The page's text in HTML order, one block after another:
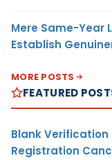
Mere Same-Year
Establish
MORE POSTS
FEATURED
Blank Verification
Registration